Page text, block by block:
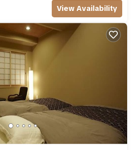
View Availability